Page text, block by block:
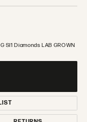
SI1 Diamonds LAB GROWN